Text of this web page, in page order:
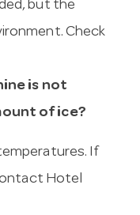
but the
Check
is not
of ice?
If
Hotel